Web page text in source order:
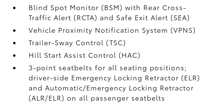
Blind Spot Monitor (BSM)with Rear Cross-
Traffic Alert (RCTA) and Safe Exit Alert (SEA)
Vehicle Proximity Notification System (VPNS)
Trailer-Sway Control (TSC)
Hill Start Assist Control (HAC)
3-point seatbelts for all seating positions;
driver-side Emergency Locking Retractor (ELR)
and Automatic/Emergency Locking Retractor
(ALR/ELR) on all passenger seatbelts